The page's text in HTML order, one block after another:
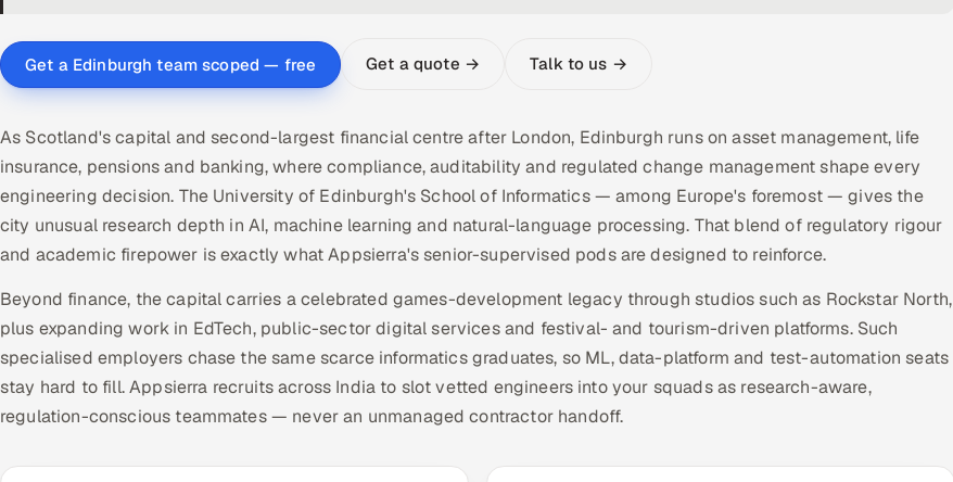
Get a Edinburgh team scoped — free Get a quote → Talk to us →
As Scotland's capital and second-largest financial centre after London, Edinburgh runs on asset management, life
insurance, pensions and banking, where compliance, auditability and regulated change management shape every
engineering decision. The University of Edinburgh's School of Informatics — among Europe's foremost — gives the
city unusual research depth in AI, machine learning and natural-language processing. That blend of regulatory rigour
and academic firepower is exactly what Appsierra's senior-supervised pods are designed to reinforce.
Beyond finance, the capital carries a celebrated games-development legacy through studios such as Rockstar North,
plus expanding work in EdTech, public-sector digital services and festival- and tourism-driven platforms. Such
specialised employers chase the same scarce informatics graduates, so ML, data-platform and test-automation seats
stay hard to fill. Appsierra recruits across India to slot vetted engineers into your squads as research-aware,
regulation-conscious teammates — never an unmanaged contractor handoff.